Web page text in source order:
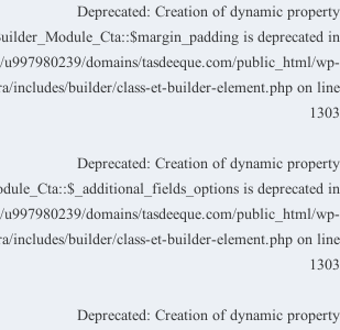
Deprecated: Creation of dynamic property
is deprecated in
u997980239/domains/tasdeeque.com/public_html/wp-
includes/builder/class-et-builder-element.php on line
1303
Deprecated: Creation of dynamic property
is deprecated in
u997980239/domains/tasdeeque.com/public_html/wp-
includes/builder/class-et-builder-element.php on line
1303
Deprecated: Creation of dynamic property